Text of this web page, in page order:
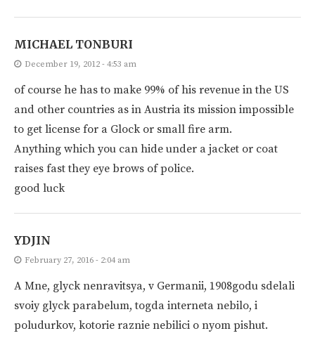
MICHAEL TONBURI
December 19, 2012 - 4:53 am
of course he has to make 99% of his revenue in the US
and other countries as in Austria its mission impossible
to get license for a Glock or small fire arm.
Anything which you can hide under a jacket or coat
raises fast they eye brows of police.
good luck
YDJIN
February 27, 2016 - 2:04 am
A Mne, glyck nenravitsya, v Germanii, 1908godu sdelali
svoiy glyck parabelum, togda interneta nebilo, i
poludurkov, kotorie raznie nebilici o nyom pishut.